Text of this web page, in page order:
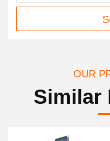
OUR
Similar